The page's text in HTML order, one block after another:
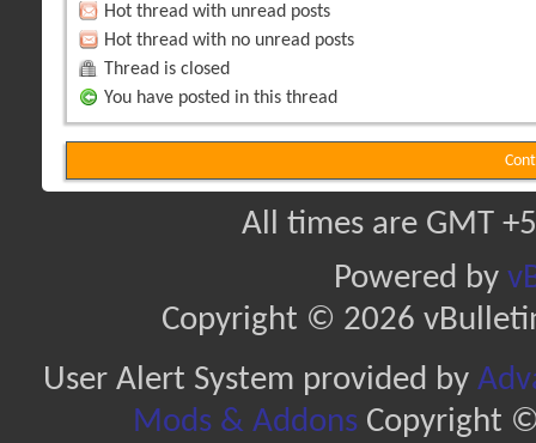
Hot thread with unread posts
Hot thread with no unread posts
Thread is closed
You have posted in this thread
All times are GMT
Powered by
Copyright © 2026
User Alert System provided by
Mods & AddonsCopyright ©